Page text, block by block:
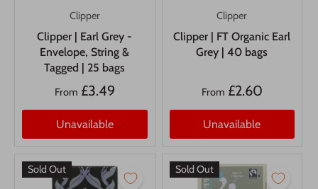
Clipper
Clipper | Earl Grey -
Envelope, String &
Tagged | 25 bags
From £3.49
Unavailable
Clipper
Clipper | FT Organic Earl
Grey | 40 bags
From £2.60
Unavailable
Sold Out Sold Out